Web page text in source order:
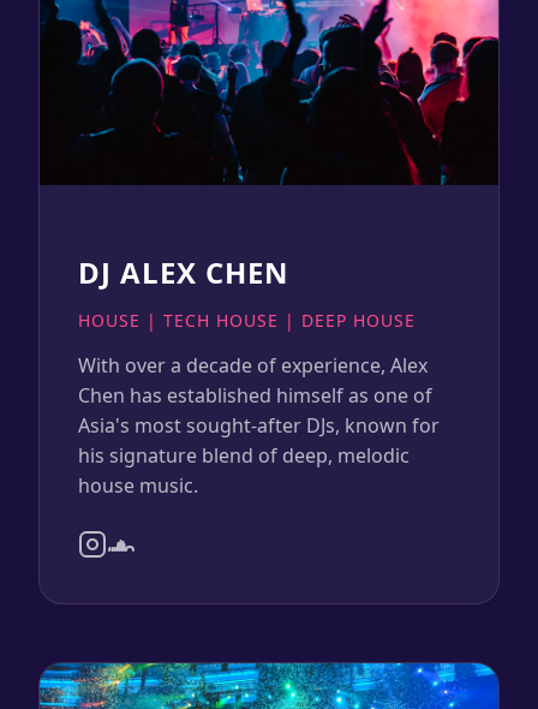
DJ ALEX CHEN
HOUSE | TECH HOUSE | DEEP HOUSE
With over a decade of experience, Alex
Chen has established himself as one of
Asia's most sought-after DJs, known for
his signature blend of deep, melodic
house music.